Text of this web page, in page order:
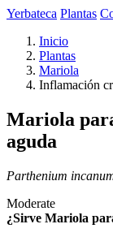
Yerbateca Plantas
Inicio
Plantas
Mariola
Inflamación
Mariola
aguda
Parthenium
Moderate
¿Sirve Mariola